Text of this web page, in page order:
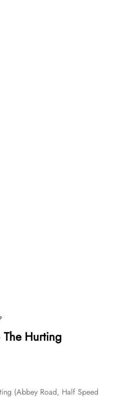
The Hurting
(Abbey Road, Half Speed